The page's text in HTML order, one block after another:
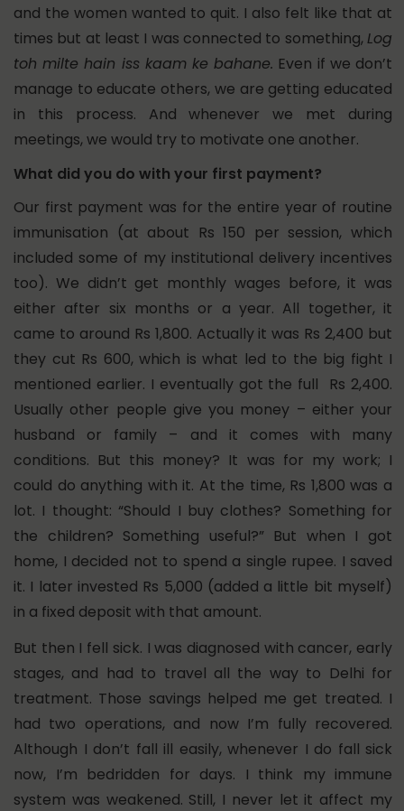
and the women wanted to quit. I also felt like that at
times but at least I was connected to something, Log
toh milte hain iss kaam ke bahane. Even if we don’t
manage to educate others, we are getting educated
in this process. And whenever we met during
meetings, we would try to motivate one another.
What did you do with your first payment?
Our first payment was for the entire year of routine
immunisation (at about Rs 150 per session, which
included some of my institutional delivery incentives
too). We didn’t get monthly wages before, it was
either after six months or a year. All together, it
came to around Rs 1,800. Actually it was Rs 2,400 but
they cut Rs 600, which is what led to the big fight I
mentioned earlier. I eventually got the full Rs 2,400.
Usually other people give you money – either your
husband or family – and it comes with many
conditions. But this money? It was for my work; I
could do anything with it. At the time, Rs 1,800 was a
lot. I thought: “Should I buy clothes? Something for
the children? Something useful?” But when I got
home, I decided not to spend a single rupee. I saved
it. I later invested Rs 5,000 (added a little bit myself)
in a fixed deposit with that amount.
But then I fell sick. I was diagnosed with cancer, early
stages, and had to travel all the way to Delhi for
treatment. Those savings helped me get treated. I
had two operations, and now I’m fully recovered.
Although I don’t fall ill easily, whenever I do fall sick
now, I’m bedridden for days.
I think my immune
system was weakened. Still, I never let it affect my